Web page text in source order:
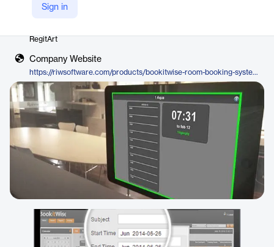
Sign in
RegitArt
Company Website
https://riwsoftware.com/products/bookitwise-room-booking-system/